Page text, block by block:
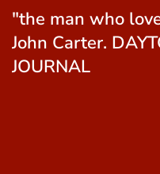
"....the greatest
Florida has ever
Gallagher. THE